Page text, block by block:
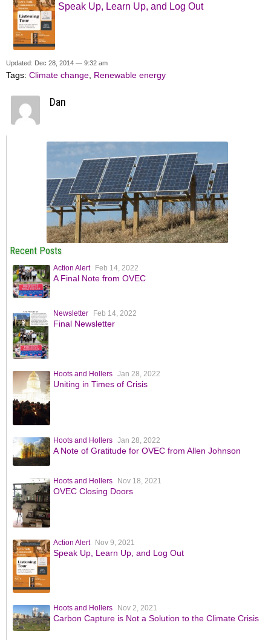
Speak Up, Learn Up, and Log Out
Updated: Dec 28, 2014 — 9:32 am
Tags: Climate change Renewable energy
Dan
Recent Posts
Action Alert Feb 14, 2022
A Final Note from OVEC
Newsletter Feb 14, 2022
Final Newsletter
Hoots and Hollers Jan 28, 2022
Uniting in Times of Crisis
Hoots and Hollers Jan 28, 2022
A Note of Gratitude for OVEC from Allen Johnson
Hoots and Hollers Nov 18, 2021
OVEC Closing Doors
Action Alert Nov 9, 2021
Speak Up, Learn Up, and Log Out
Hoots and Hollers Nov 2, 2021
Carbon Capture is Not a Solution to the Climate Crisis